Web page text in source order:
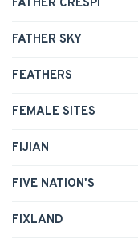
FATHER CRESPI
FATHER SKY
FEATHERS
FEMALE SITES
FIJIAN
FIVE NATION'S
FIXLAND